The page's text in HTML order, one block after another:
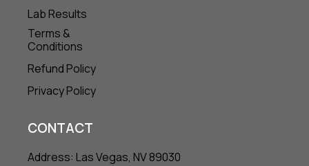
Lab Results
Terms &
Conditions
Refund Policy
Privacy Policy
CONTACT
Address: Las Vegas, NV 89030